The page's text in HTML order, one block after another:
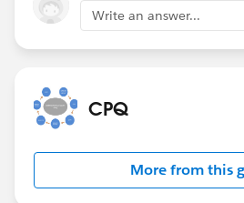
Write an answer...
CPQ
More from this